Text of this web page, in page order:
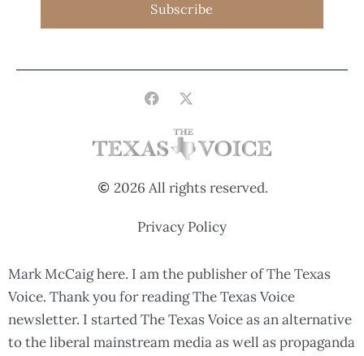
Subscribe
2026 All rights reserved.
Privacy Policy
Mark McCaig here. I am the publisher of The Texas
Voice. Thank you for reading The Texas Voice
newsletter. I started The Texas Voice as an alternative
to the liberal mainstream media as well as propaganda